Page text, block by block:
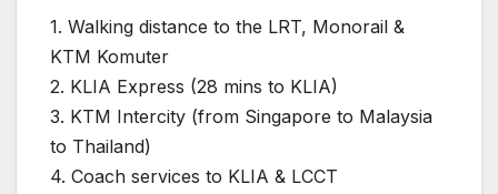
1. Walking distance to the LRT, Monorail &
KTM Komuter
2. KLIA Express (28 mins to KLIA)
3. KTM Intercity (from Singapore to Malaysia
to Thailand)
4. Coach services to KLIA & LCCT